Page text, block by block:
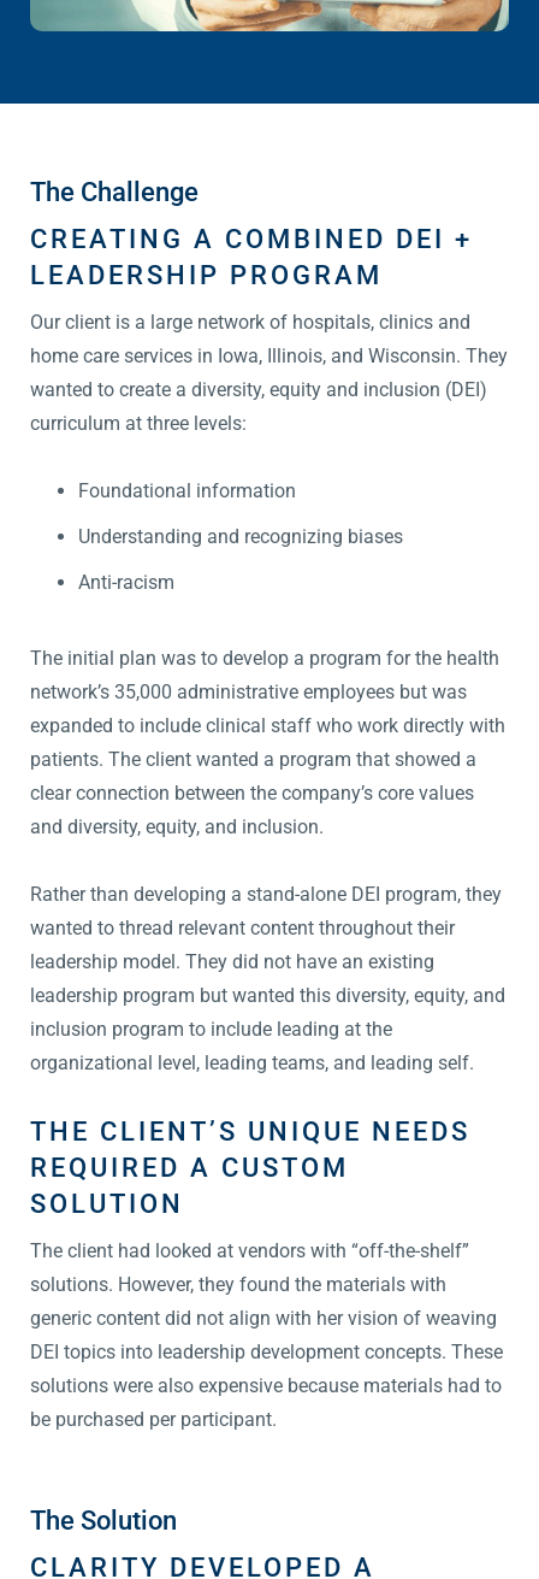
The Challenge
CREATING A COMBINED DEI +
LEADERSHIP PROGRAM
Our client is a large network of hospitals, clinics and
home care services in Iowa, Illinois, and Wisconsin. They
wanted to create a diversity, equity and inclusion (DEI)
curriculum at three levels:
Foundational information
Understanding and recognizing biases
Anti-racism
The initial plan was to develop a program for the health
network’s 35,000 administrative employees but was
expanded to include clinical staff who work directly with
patients. The client wanted a program that showed a
clear connection between the company’s core values
and diversity, equity, and inclusion.
Rather than developing a stand-alone DEI program, they
wanted to thread relevant content throughout their
leadership model. They did not have an existing
leadership program but wanted this diversity, equity, and
inclusion program to include leading at the
organizational level, leading teams, and leading self.
THE CLIENT’S UNIQUE NEEDS
REQUIRED A CUSTOM
SOLUTION
The client had looked at vendors with “off-the-shelf”
solutions. However, they found the materials with
generic content did not align with her vision of weaving
DEI topics into leadership development concepts. These
solutions were also expensive because materials had to
be purchased per participant.
The Solution
CLARITY DEVELOPED A